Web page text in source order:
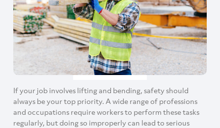
If your job involves lifting and bending, safety should
always be your top priority. A wide range of professions
and occupations require workers to perform these tasks
regularly, but doing so improperly can lead to serious